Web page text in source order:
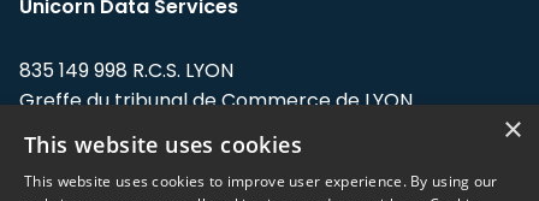
Unicorn Data Services
835 149 998 R.C.S. LYON
Greffe du tribunal de Commerce de LYON
Address: LE FORUM, 27 rue Maurice
Flandin, 69003 Lyon, France.
×
This website uses cookies
This website uses cookies to improve user experience. By using our